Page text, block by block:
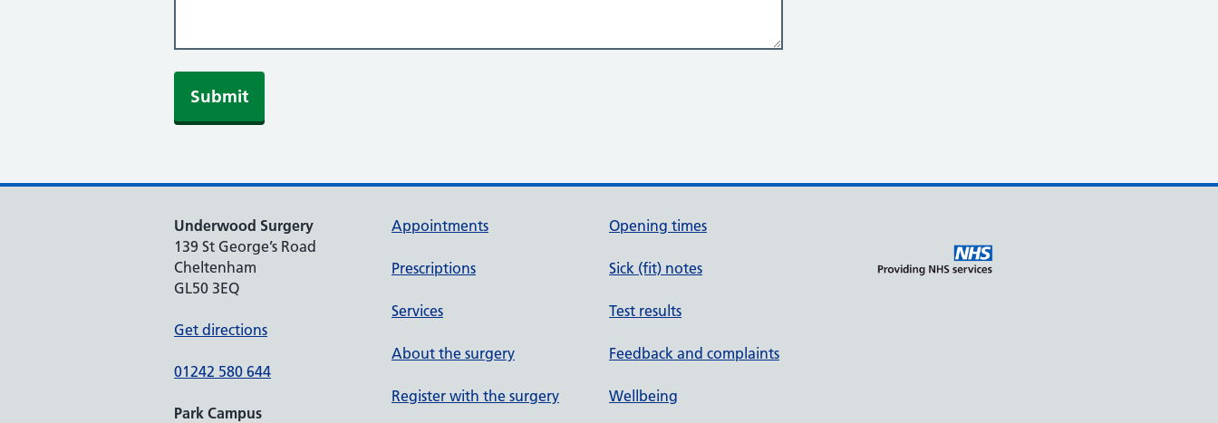
Underwood Surgery
139 St George’s Road
Cheltenham
GL50 3EQ
Get directions
01242 580 644
Park Campus
Appointments
Prescriptions
Services
About the surgery
Register with the surgery
Opening times
Sick (fit) notes
Test results
Feedback and complaints
Wellbeing